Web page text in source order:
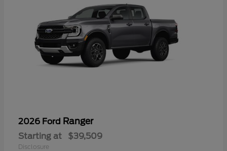
2026 Ford Ranger
Starting at $39,509
Disclosure